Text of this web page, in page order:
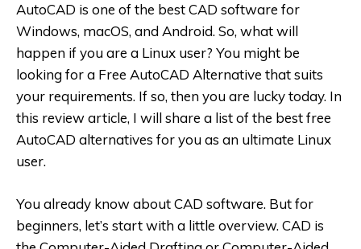
AutoCAD is one of the best CAD software for
Windows, macOS, and Android. So, what will
happen if you are a Linux user? You might be
looking for a Free AutoCAD Alternative that suits
your requirements. If so, then you are lucky today. In
this review article, I will share a list of the best free
AutoCAD alternatives for you as an ultimate Linux
user.
You already know about CAD software. But for
beginners, let’s start with a little overview. CAD is